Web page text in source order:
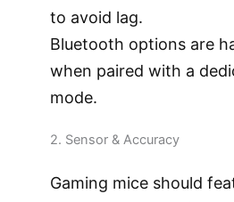
to avoid lag.
Bluetooth options are
when paired with a
mode.
2. Sensor & Accuracy
Gaming mice should